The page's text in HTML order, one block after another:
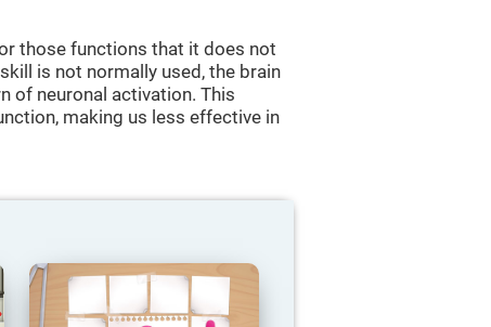
those functions that it does not
is not normally used, the brain
of neuronal activation. This
making us less effective in